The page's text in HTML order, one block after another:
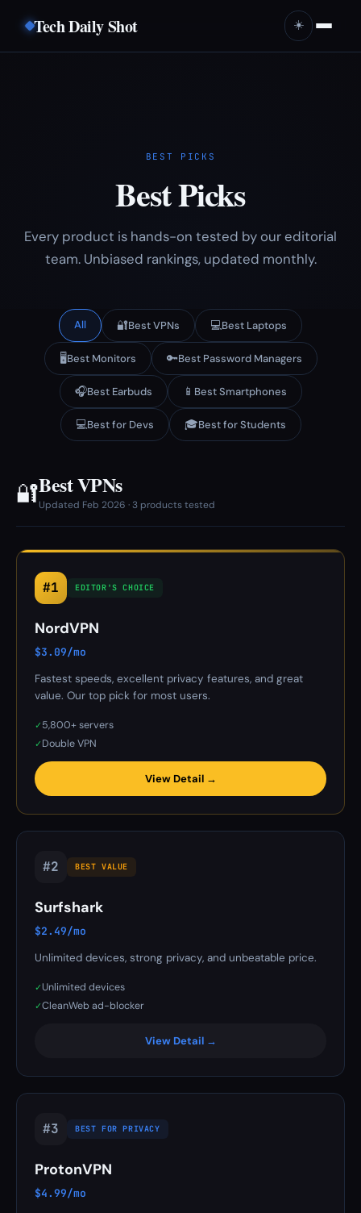
Tech Daily Shot ☀️
BEST PICKS
Best Picks
Every product is hands-on tested by our editorial
team. Unbiased rankings, updated monthly.
All 🔐Best VPNs 💻Best Laptops
🖥️Best Monitors 🔑Best Password Managers
🎧Best Earbuds 📱 Best Smartphones
💻Best for Devs 🎓Best for Students
🔐Best VPNs
Updated Feb 2026 · 3 products tested
#1 EDITOR'S CHOICE
NordVPN
$3.09/mo
Fastest speeds, excellent privacy features, and great
value. Our top pick for most users.
✓ 5,800+ servers
✓ Double VPN
View Detail →
#2 BEST VALUE
Surfshark
$2.49/mo
Unlimited devices, strong privacy, and unbeatable price.
✓Unlimited devices
✓CleanWeb ad-blocker
View Detail →
#3 BEST FOR PRIVACY
ProtonVPN
$4.99/mo